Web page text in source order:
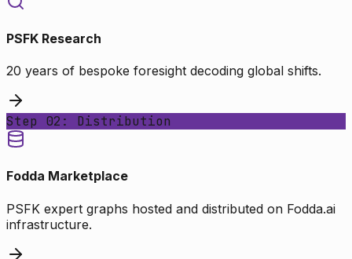
PSFK Research
20 years of bespoke foresight decoding global shifts.
Step 02: Distribution
Fodda Marketplace
PSFK expert graphs hosted and distributed on Fodda.ai
infrastructure.